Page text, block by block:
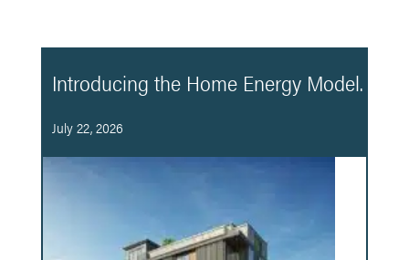
Introducing the Home Energy Model.
July 22, 2026